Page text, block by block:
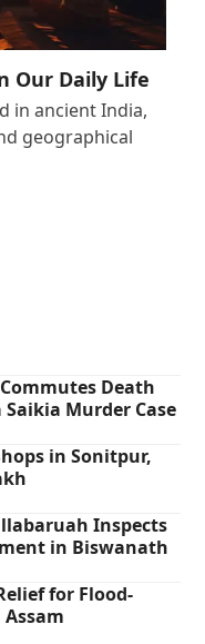
Our Daily Life
in ancient India,
geographical
Death
Murder Case
in Sonitpur,
Inspects
in Biswanath
for Flood-